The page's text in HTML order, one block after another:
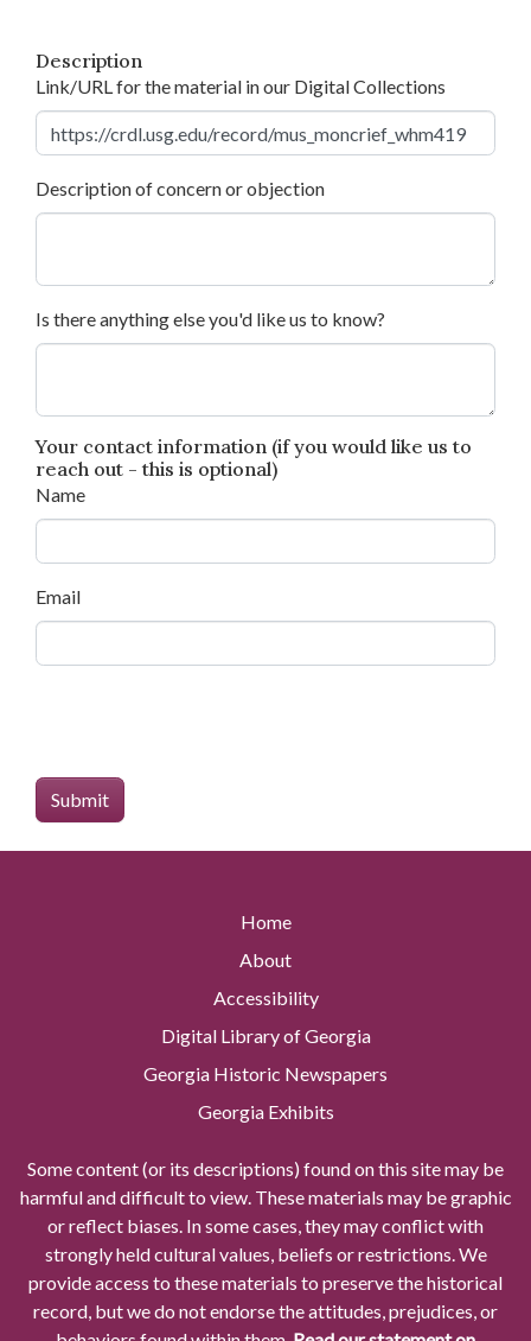
Description
Link/URL for the material in our Digital Collections
Description of concern or objection
Is there anything else you'd like us to know?
Your contact information (if you would like us to
reach out - this is optional)
Name
Email
Home
About
Accessibility
Digital Library of Georgia
Georgia Historic Newspapers
Georgia Exhibits
Some content (or its descriptions) found on this site may be
harmful and difficult to view. These materials may be graphic
or reflect biases. In some cases, they may conflict with
strongly held cultural values, beliefs or restrictions. We
provide access to these materials to preserve the historical
record, but we do not endorse the attitudes, prejudices, or